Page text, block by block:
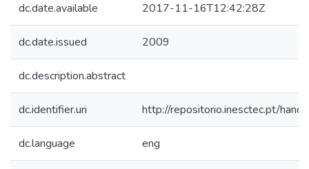
dc.date.available 2017-11-16T12:42:28Z
dc.date.issued 2009
dc.description.abstract
dc.identifier.uri http://repositorio.inesctec.pt/
dc.language eng